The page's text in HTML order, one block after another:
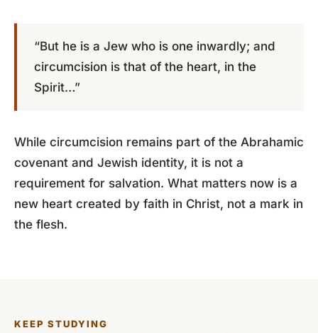
“But he is a Jew who is one inwardly; and
circumcision is that of the heart, in the
Spirit…”
While circumcision remains part of the Abrahamic
covenant and Jewish identity, it is not a
requirement for salvation. What matters now is a
new heart created by faith in Christ, not a mark in
the flesh.
KEEP STUDYING